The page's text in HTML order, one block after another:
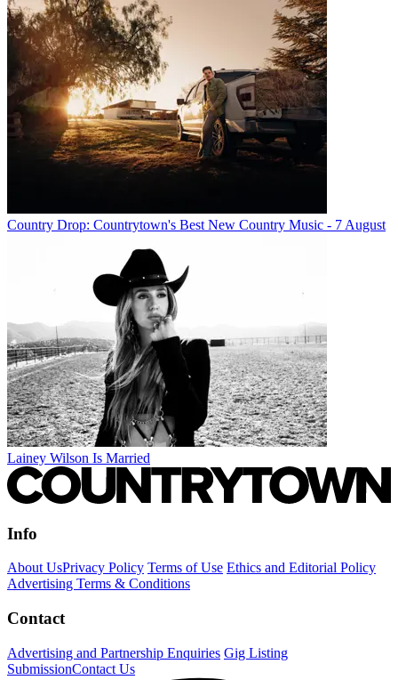
Country Drop: Countrytown's Best New Country Music - 7 August
Lainey Wilson Is Married
Info
About UsPrivacy Policy Terms of Use Ethics and Editorial Policy
Advertising Terms & Conditions
Contact
Advertising and Partnership Enquiries Gig Listing
SubmissionContact Us